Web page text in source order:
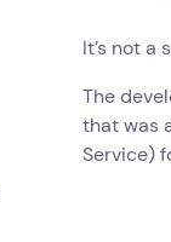
It’s not a
The
that was
Service)